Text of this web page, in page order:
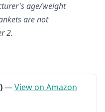
age/weight
are not
2.
—View on Amazon